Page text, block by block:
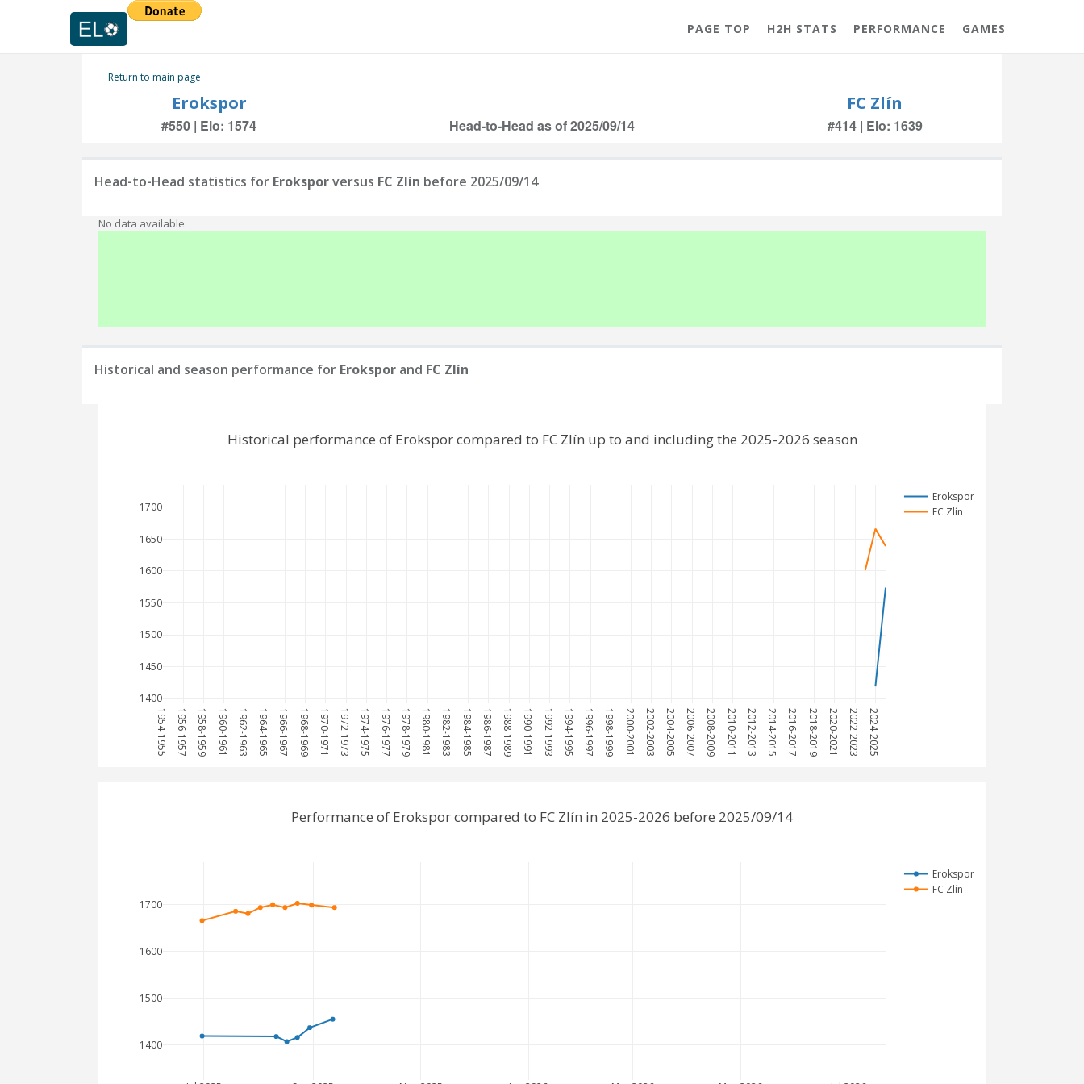
PAGE TOP H2H STATS PERFORMANCE GAMES
Return to main page
Erokspor FC Zlín
#550 | Elo: 1574 Head-to-Head as of 2025/09/14 #414 | Elo: 1639
Head-to-Head statistics for Eroksporversus FC Zlín before 2025/09/14
No data available.
Historical and season performance for Erokspor and FC Zlín
1954-1955 1956-1957 1958-1959 1960-1961 1962-1963 1964-1965 1966-1967 1968-1969 1970-1971 1972-1973 1974-1975 1976-1977 1978-1979 1980-1981 1982-1983 1984-1985 1986-1987 1988-1989 1990-1991 1992-1993 1994-1995 1996-1997 1998-1999 2000-2001 2002-2003 2004-2005 2006-2007 2008-2009 2010-2011 2012-2013 2014-2015 2016-2017 2018-2019 2020-2021 2022-2023 2024-2025
1400
1450
1500
1550
1600
1650
1700
Erokspor
FC Zlín
Historical performance of Erokspor compared to FC Zlín up to and including the 2025-2026 season
1400
1500
1600
1700
Erokspor
FC Zlín
Performance of Erokspor compared to FC Zlín in 2025-2026 before 2025/09/14